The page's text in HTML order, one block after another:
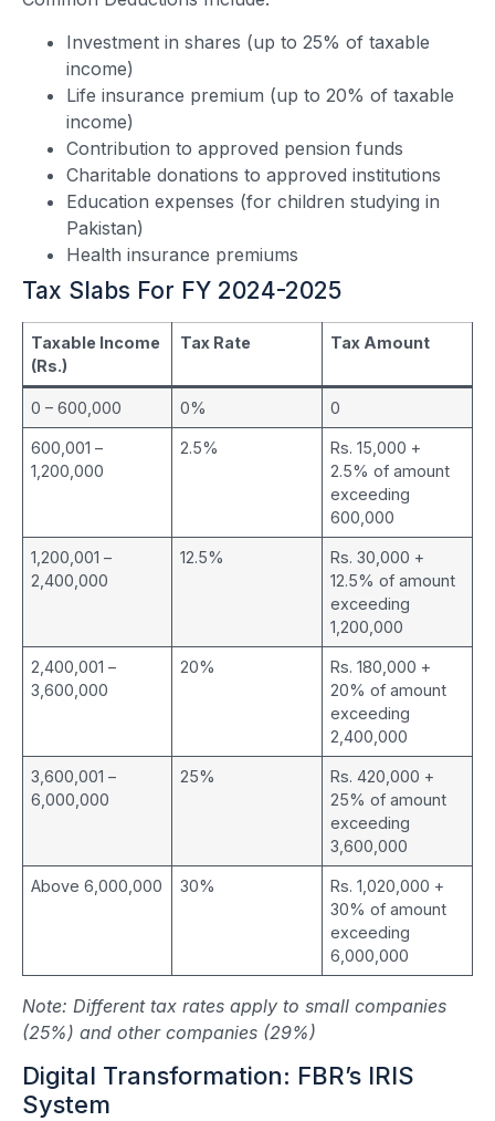
Investment in shares (up to 25% of taxable
income)
Life insurance premium (up to 20% of taxable
income)
Contribution to approved pension funds
Charitable donations to approved institutions
Education expenses (for children studying in
Pakistan)
Health insurance premiums
Tax Slabs For FY 2024-2025
Taxable Income
(Rs.)
Tax Rate Tax Amount
0 – 600,000 0% 0
600,001 –
1,200,000
2.5%
Rs. 15,000 +
2.5% of amount
exceeding
600,000
1,200,001 –
2,400,000
12.5%
Rs. 30,000 +
12.5% of amount
exceeding
1,200,000
2,400,001 –
3,600,000
20%
Rs. 180,000 +
20% of amount
exceeding
2,400,000
3,600,001 –
6,000,000
25%
Rs. 420,000 +
25% of amount
exceeding
3,600,000
Above 6,000,000 30%
Rs. 1,020,000 +
30% of amount
exceeding
6,000,000
Note: Different tax rates apply to small companies
(25%) and other companies (29%)
Digital Transformation: FBR’s IRIS
System